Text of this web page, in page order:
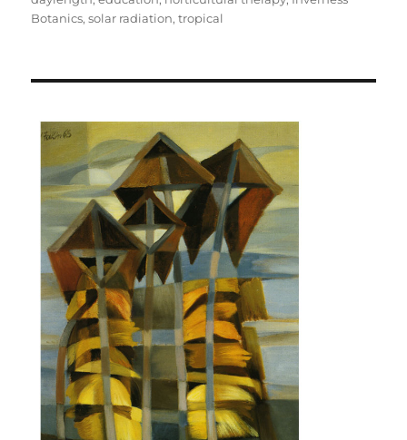
Botanics,solar radiation,tropical